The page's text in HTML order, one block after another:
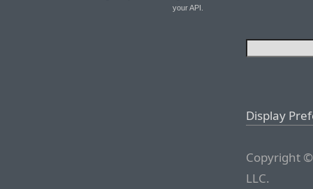
your API.
Display
Copyright
LLC.